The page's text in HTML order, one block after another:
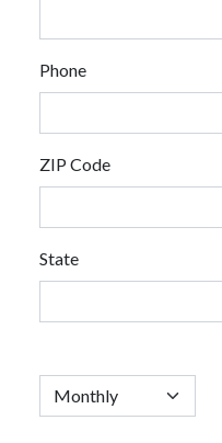
Phone
ZIP Code
State